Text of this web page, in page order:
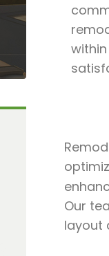
Our
layout